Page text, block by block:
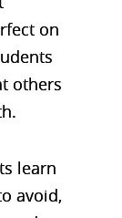
on
others
learn
avoid,